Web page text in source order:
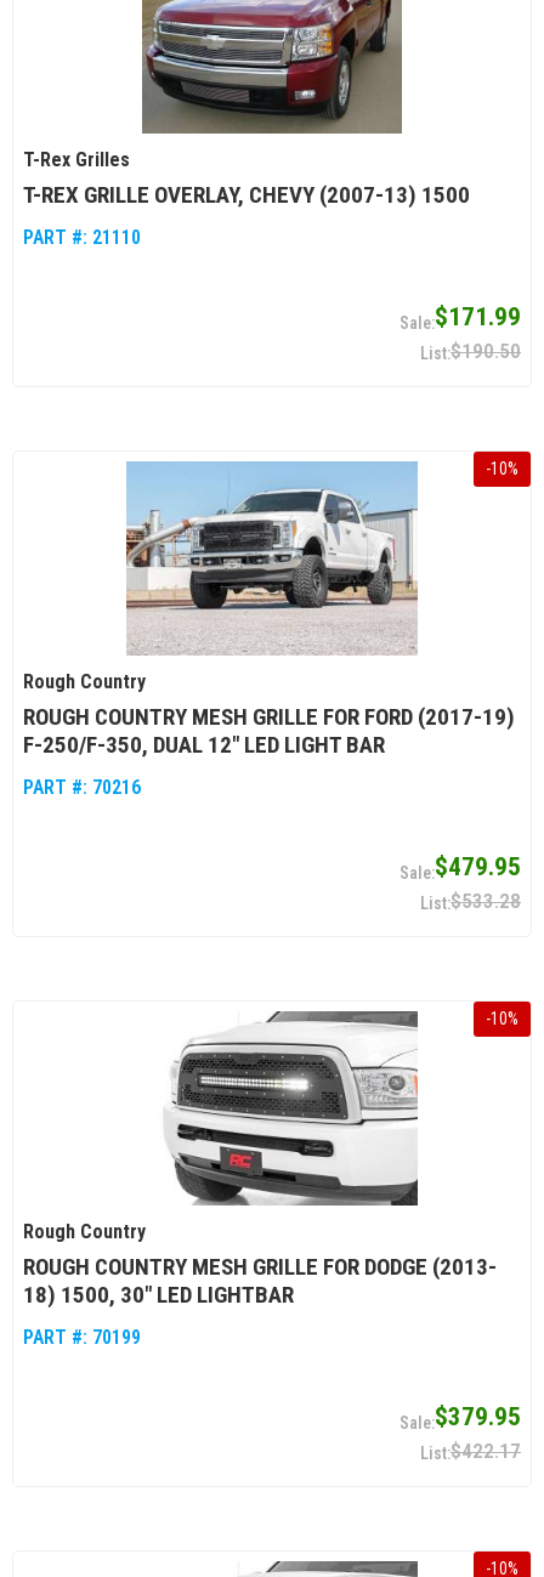
T-Rex Grilles
T-REX GRILLE OVERLAY, CHEVY (2007-13) 1500
PART #: 21110
$171.99
$190.50
-10%
Rough Country
ROUGH COUNTRY MESH GRILLE FOR FORD (2017-19)
F-250/F-350, DUAL 12" LED LIGHT BAR
PART #: 70216
$479.95
$533.28
-10%
Rough Country
ROUGH COUNTRY MESH GRILLE FOR DODGE (2013-
18) 1500, 30" LED LIGHTBAR
PART #: 70199
$379.95
$422.17
-10%